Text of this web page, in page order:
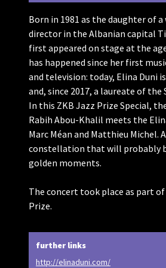
Born in 1981 as the daughter of
director in the Albanian capital
first appeared on stage at the
has happened since her first
and television: today, Elina Duni
and, since 2017, a laureate of the
In this ZKB Jazz Prize Special,
Rabih Abou-Khalil meets the
Marc Méan and Matthieu Michel.
constellation that will probably
golden moments.
The concert took place as part
Prize.
further links
http://elinaduni.com/